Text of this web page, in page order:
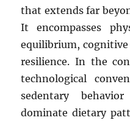
that extends far
It encompasses
equilibrium,
resilience. In the
technological
sedentary
dominate dietary